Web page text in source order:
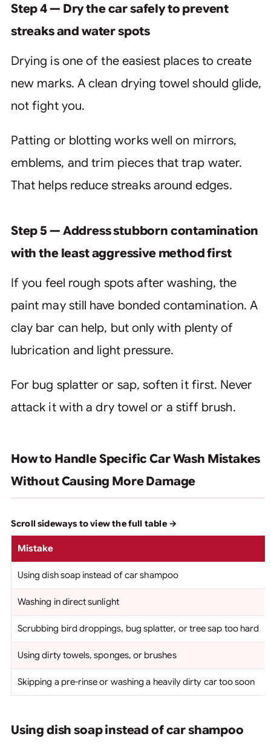
Step 4 — Dry the car safely to prevent
streaks and water spots
Drying is one of the easiest places to create
new marks. A clean drying towel should glide,
not fight you.
Patting or blotting works well on mirrors,
emblems, and trim pieces that trap water.
That helps reduce streaks around edges.
Step 5 — Address stubborn contamination
with the least aggressive method first
If you feel rough spots after washing, the
paint may still have bonded contamination. A
clay bar can help, but only with plenty of
lubrication and light pressure.
For bug splatter or sap, soften it first. Never
attack it with a dry towel or a stiff brush.
How to Handle Specific Car Wash Mistakes
Without Causing More Damage
Mistake
Using dish soap instead of car shampoo
Washing in direct sunlight
Scrubbing bird droppings, bug splatter, or tree sap too hard
Using dirty towels, sponges, or brushes
Skipping a pre-rinse or washing a heavily dirty car too soon
Using dish soap instead of car shampoo